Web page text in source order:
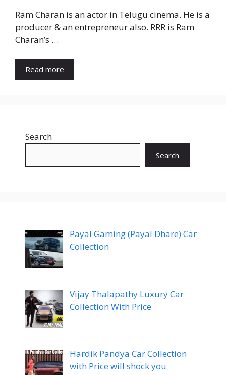
Ram Charan is an actor in Telugu cinema. He is a
producer & an entrepreneur also. RRR is Ram
Charan’s …
Read more
Search
Search
Payal Gaming (Payal Dhare) Car
Collection
Vijay Thalapathy Luxury Car
Collection With Price
Hardik Pandya Car Collection
with Price will shock you